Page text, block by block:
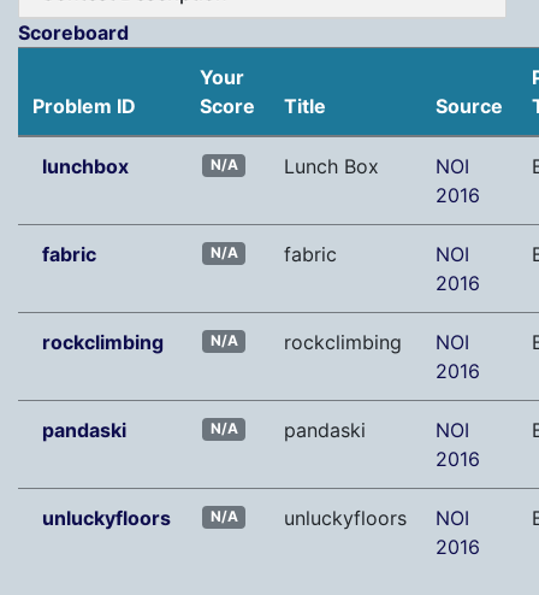
Scoreboard
Problem ID
Your
Score
Title Source
lunchbox N/A Lunch Box
NOI
2016
fabric N/A fabric
NOI
2016
rockclimbing N/A rockclimbing
NOI
2016
pandaski N/A pandaski
NOI
2016
unluckyfloors N/A unluckyfloors
NOI
2016